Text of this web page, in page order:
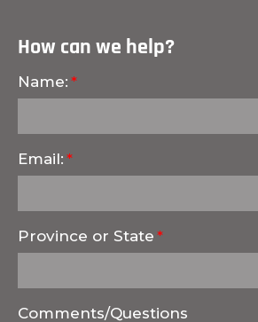
How can we help?
Name:
Email:
Province or State
Comments/Questions